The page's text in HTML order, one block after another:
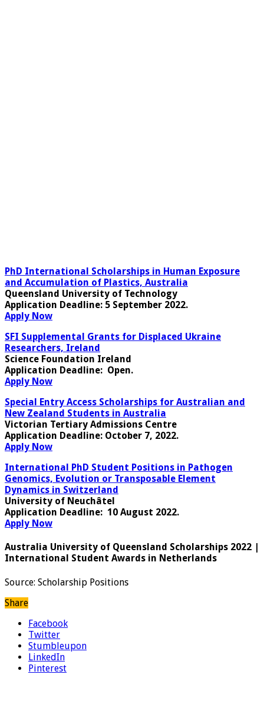
PhD International Scholarships in Human Exposure
and Accumulation of Plastics, Australia
Queensland University of Technology
Application Deadline: 5 September 2022.
Apply Now
SFI Supplemental Grants for Displaced Ukraine
Researchers, Ireland
Science Foundation Ireland
Application Deadline: Open.
Apply Now
Special Entry Access Scholarships for Australian and
New Zealand Students in Australia
Victorian Tertiary Admissions Centre
Application Deadline: October 7, 2022.
Apply Now
International PhD Student Positions in Pathogen
Genomics, Evolution or Transposable Element
Dynamics in Switzerland
University of Neuchâtel
Application Deadline: 10 August 2022.
Apply Now
Australia University of Queensland Scholarships 2022 |
International Student Awards in Netherlands
Source: Scholarship Positions
Share
Facebook
Twitter
Stumbleupon
LinkedIn
Pinterest